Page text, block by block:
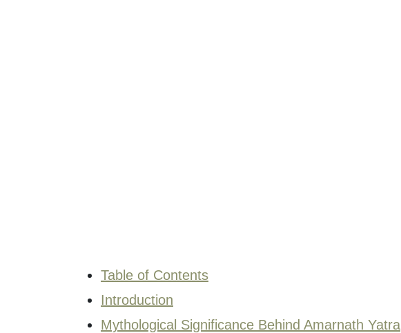
Table of Contents
Introduction
Mythological Significance Behind Amarnath Yatra